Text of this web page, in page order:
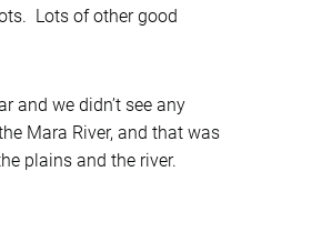
Lots of other good
and we didn’t see any
Mara River, and that was
plains and the river.